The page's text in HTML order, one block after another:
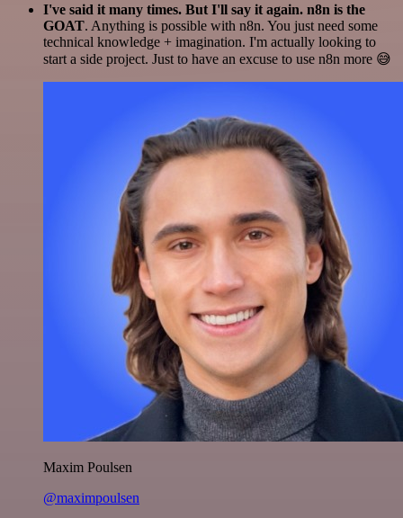
I've said it many times. But I'll say it again. n8n is the
GOAT. Anything is possible with n8n. You just need some
technical knowledge + imagination. I'm actually looking to
start a side project. Just to have an excuse to use n8n more 😅
Maxim Poulsen
@maximpoulsen